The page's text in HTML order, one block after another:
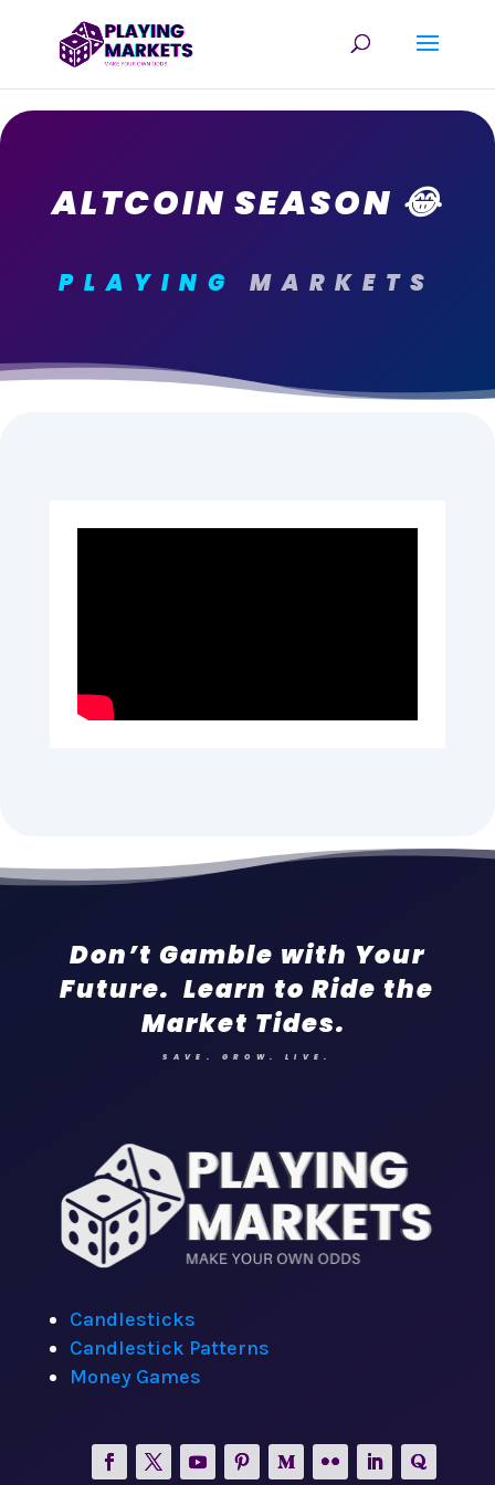
ALTCOIN SEASON 😂
PLAYING MARKETS
Don’t Gamble with Your
Future. Learn to Ride the
Market Tides.
SAVE. GROW. LIVE.
Candlesticks
Candlestick Patterns
Money Games